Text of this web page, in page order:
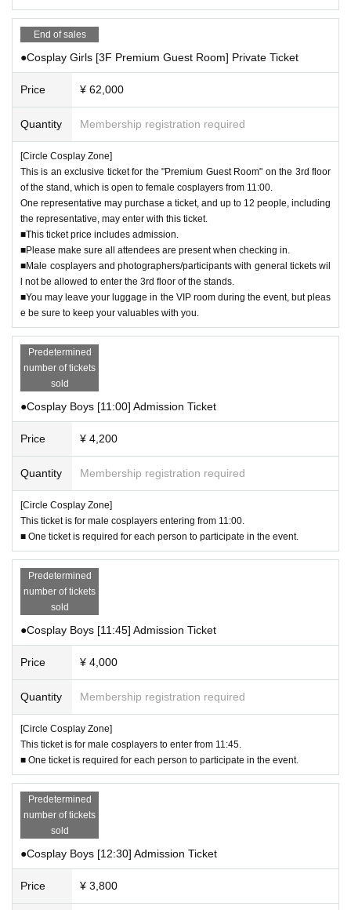
- Entering restricted areas and taking photographs is strictly prohibited.
・The use of sprays or mists is prohibited.
・You can use the changing rooms as many times as you like during the eve
nt. If there is a waiting line, please line up at the end of the line. (It will be very
crowded towards Event end. It will be completely closed at 18:30, so please l
eave with enough time to change and leave in time.)
・The changing room is a shared space. After changing, please be careful no
t to leave any items or trash behind.
・Even if you are using the Cosplay Girls [3F Guest Room] or [3F Premium G
uest Room], the rooms cannot be locked. You can leave your belongings ther
e during the event, but please take care of your valuables yourself.
・Male cosplayers and photographers/participants with general tickets are n
ot allowed to enter the 3rd floor of the stands, where the women's changing r
ooms are located (including Female Cosplayers in the 3rd Floor Guest Room
and the 3rd Floor Premium Guest Room).
*Staff of the opposite sex may be allowed in only in emergencies/crisis situati
ons.
▼ Luggage storage
of your valuables.
・You can use it as many times as you like during the event.
・The luggage storage area will be closed at Event end.
▼About filming on the dirt course
・Photography is only permitted in certain designated areas on the dirt cours
・In order to allow as many participants as possible to enjoy the course, ther
e are restrictions on the number of people allowed on the course at one time
and the time. Please follow the instructions of the staff at the entrance and wa
it in line for your turn.
y before the event, so please check this website and official Circos social me
dia accounts.
・To prevent falling objects, wearing or possessing clothing or small items th
at may come off easily (accessories, coins, keys, etc.) is prohibited. Do not bri
ng anything that may fall onto the dirt course and empty your pockets. Staff wi
ll check your belongings and equipment at the entrance. (Even small falling o
derstanding and cooperation.)
- If any fallen objects are found, access may be suspended or cancelled for in
・You cannot enter the dirt course or the rubber chip paved area around the
entrance wearing high heels.
- Tripods and other floor-standing equipment are not permitted on the dirt cou
We will be using dirt courses that are normally off-limits, so please be sur
e to follow the instructions of staff and abide by the rules.
▼About nuisance behavior
End of sales
●Cosplay Girls [3F Premium Guest Room] Private Ticket
Price ¥ 62,000
Quantity Membership registration required
[Circle Cosplay Zone]
This is an exclusive ticket for the "Premium Guest Room" on the 3rd floor
of the stand, which is open to female cosplayers from 11:00.
One representative may purchase a ticket, and up to 12 people, including
the representative, may enter with this ticket.
■This ticket price includes admission.
■Please make sure all attendees are present when checking in.
■Male cosplayers and photographers/participants with general tickets wil
l not be allowed to enter the 3rd floor of the stands.
■You may leave your luggage in the VIP room during the event, but pleas
e be sure to keep your valuables with you.
Predetermined
number of tickets
sold
●Cosplay Boys [11:00] Admission Ticket
Price ¥ 4,200
Quantity Membership registration required
[Circle Cosplay Zone]
This ticket is for male cosplayers entering from 11:00.
■ One ticket is required for each person to participate in the event.
Predetermined
number of tickets
sold
●Cosplay Boys [11:45] Admission Ticket
Price ¥ 4,000
Quantity Membership registration required
[Circle Cosplay Zone]
This ticket is for male cosplayers to enter from 11:45.
■ One ticket is required for each person to participate in the event.
Predetermined
number of tickets
sold
●Cosplay Boys [12:30] Admission Ticket
Price ¥ 3,800